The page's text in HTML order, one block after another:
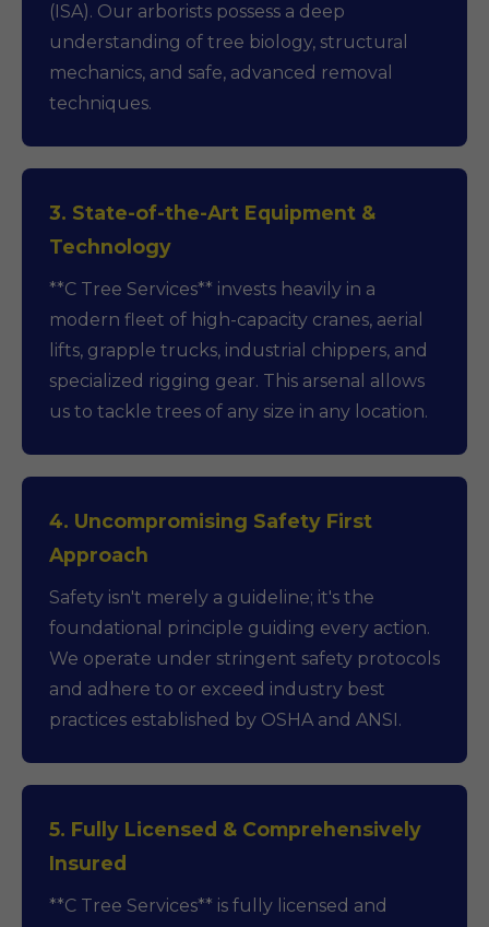
(ISA). Our arborists possess a deep
understanding of tree biology, structural
mechanics, and safe, advanced removal
techniques.
3. State-of-the-Art Equipment &
Technology
**C Tree Services** invests heavily in a
modern fleet of high-capacity cranes, aerial
lifts, grapple trucks, industrial chippers, and
specialized rigging gear. This arsenal allows
us to tackle trees of any size in any location.
4. Uncompromising Safety First
Approach
Safety isn't merely a guideline; it's the
foundational principle guiding every action.
We operate under stringent safety protocols
and adhere to or exceed industry best
practices established by OSHA and ANSI.
5. Fully Licensed & Comprehensively
Insured
**C Tree Services** is fully licensed and